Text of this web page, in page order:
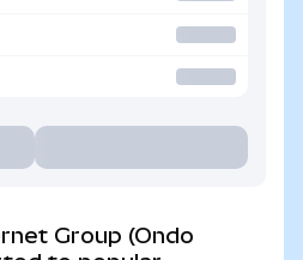
Group (Ondo